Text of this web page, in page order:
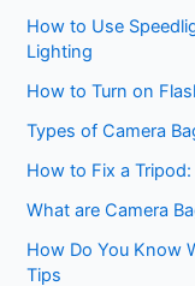
How to Use
Lighting
How to Turn on
Types of Camera
How to Fix a
What are Camera
How Do You Know
Tips